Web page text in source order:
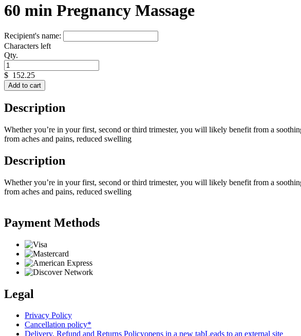
60 min Pregnancy Massage
Recipient's name:
Characters left
Qty.
$ 152.25
Add to cart
Description
Whether you’re in your first, second or third trimester, you will likely benefit from a
from aches and pains, reduced swelling
Description
Whether you’re in your first, second or third trimester, you will likely benefit from a
from aches and pains, reduced swelling
Payment Methods
Legal
Privacy Policy
Cancellation policy*
Delivery, Refund and Returns Policyopens in a new tabLeads to an external site